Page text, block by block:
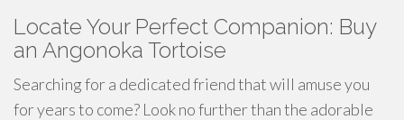
Locate Your Perfect Companion: Buy
an Angonoka Tortoise
Searching for a dedicated friend that will amuse you
for years to come? Look no further than the adorable